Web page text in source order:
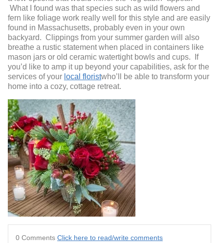
What I found was that species such as wild flowers and
fern like foliage work really well for this style and are easily
found in Massachusetts, probably even in your own
backyard. Clippings from your summer garden will also
breathe a rustic statement when placed in containers like
mason jars or old ceramic watertight bowls and cups. If
you’d like to amp it up beyond your capabilities, ask for the
services of your local floristwho’ll be able to transform your
home into a cozy, cottage retreat.
0 Comments Click here to read/write comments